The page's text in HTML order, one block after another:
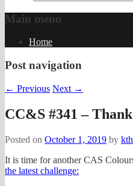
Main menu
Home
Post navigation
← Previous Next →
CC&S #341 –
Posted on October 1, 2019 by kth
It is time for another CAS
the latest challenge: